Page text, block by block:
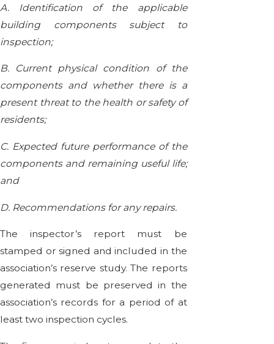
A. Identification of the applicable
building components subject to
inspection;
B. Current physical condition of the
components and whether there is a
present threat to the health or safety of
residents;
C. Expected future performance of the
components and remaining useful life;
and
D. Recommendations for any repairs.
The inspector’s report must be
stamped or signed and included in the
association’s reserve study. The reports
generated must be preserved in the
association’s records for a period of at
least two inspection cycles.